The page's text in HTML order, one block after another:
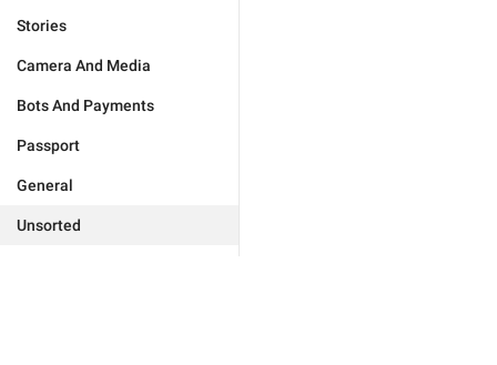
Stories
Camera And Media
Bots And Payments
Passport
General
Unsorted